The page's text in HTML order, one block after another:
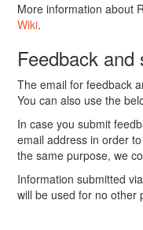
More information about
Wiki.
Feedback and
The email for feedback
You can also use the
In case you submit
email address in order
the same purpose, we
Information submitted
will be used for no other